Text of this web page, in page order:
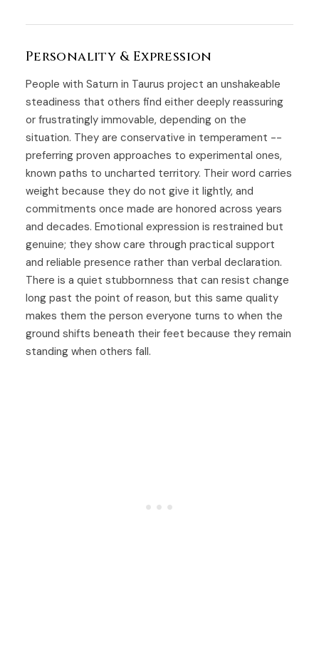
Personality & Expression
People with Saturn in Taurus project an unshakeable
steadiness that others find either deeply reassuring
or frustratingly immovable, depending on the
situation. They are conservative in temperament --
preferring proven approaches to experimental ones,
known paths to uncharted territory. Their word carries
weight because they do not give it lightly, and
commitments once made are honored across years
and decades. Emotional expression is restrained but
genuine; they show care through practical support
and reliable presence rather than verbal declaration.
There is a quiet stubbornness that can resist change
long past the point of reason, but this same quality
makes them the person everyone turns to when the
ground shifts beneath their feet because they remain
standing when others fall.